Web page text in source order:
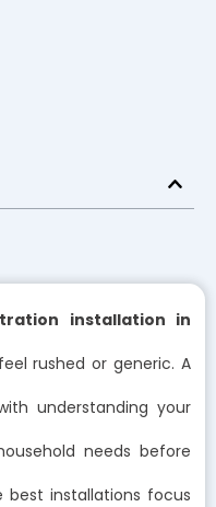
installation in
rushed or generic. A
understanding your
needs before
installations focus